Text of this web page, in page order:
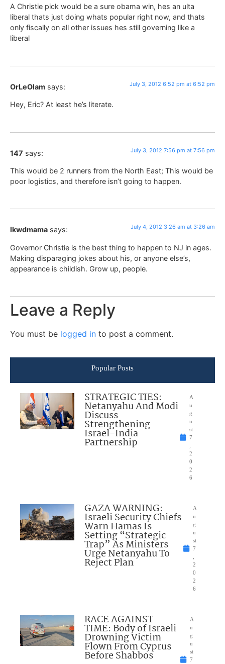
A Christie pick would be a sure obama win, hes an ulta
liberal thats just doing whats popular right now, and thats
only fiscally on all other issues hes still governing like a
liberal
OrLeOlam says: July 3, 2012 6:52 pm at 6:52 pm
Hey, Eric? At least he’s literate.
147 says: July 3, 2012 7:56 pm at 7:56 pm
This would be 2 runners from the North East; This would be
poor logistics, and therefore isn’t going to happen.
lkwdmama says: July 4, 2012 3:26 am at 3:26 am
Governor Christie is the best thing to happen to NJ in ages.
Making disparaging jokes about his, or anyone else’s,
appearance is childish. Grow up, people.
Leave a Reply
You must be logged in to post a comment.
Popular Posts
STRATEGIC TIES:
Netanyahu And Modi
Discuss
Strengthening
Israel-India
Partnership
A
u
g
u
st
7
2
0
2
6
GAZA WARNING:
Israeli Security Chiefs
Warn Hamas Is
Setting “Strategic
Trap” As Ministers
Urge Netanyahu To
Reject Plan
A
u
g
u
st
7
2
0
2
6
RACE AGAINST
TIME: Body of Israeli
Drowning Victim
Flown From Cyprus
Before Shabbos
A
u
g
u
st
7